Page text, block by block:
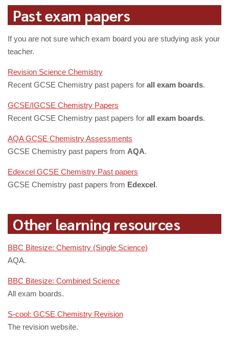
Past exam papers
If you are not sure which exam board you are studying ask your
teacher.
Revision Science Chemistry
Recent GCSE Chemistry past papers for all exam boards.
GCSE/IGCSE Chemistry Papers
Recent GCSE Chemistry past papers for all exam boards.
AQA GCSE Chemistry Assessments
GCSE Chemistry past papers from AQA.
Edexcel GCSE Chemistry Past papers
GCSE Chemistry past papers from Edexcel.
Other learning resources
BBC Bitesize: Chemistry (Single Science)
AQA.
BBC Bitesize: Combined Science
All exam boards.
S-cool: GCSE Chemistry Revision
The revision website.